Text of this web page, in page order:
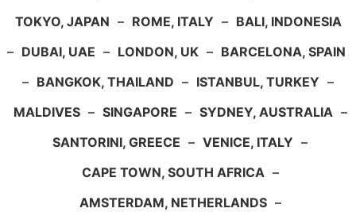
TOKYO, JAPAN – ROME, ITALY – BALI, INDONESIA
– DUBAI, UAE – LONDON, UK – BARCELONA, SPAIN
– BANGKOK, THAILAND – ISTANBUL, TURKEY –
MALDIVES – SINGAPORE – SYDNEY, AUSTRALIA –
SANTORINI, GREECE – VENICE, ITALY –
CAPE TOWN, SOUTH AFRICA –
AMSTERDAM, NETHERLANDS –